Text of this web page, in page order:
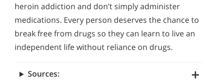
heroin addiction and don’t simply administer
medications. Every person deserves the chance to
break free from drugs so they can learn to live an
independent life without reliance on drugs.
Sources: